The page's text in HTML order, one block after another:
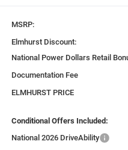
MSRP:
Elmhurst Discount:
National Power Dollars Retail
Documentation Fee
ELMHURST PRICE
Conditional Offers Included:
National 2026 DriveAbility